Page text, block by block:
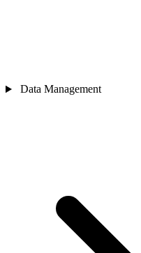
Data Management